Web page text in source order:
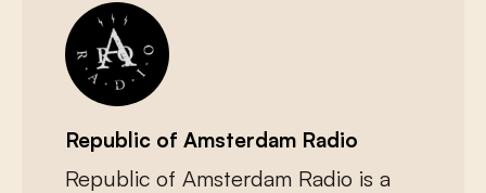
Republic of Amsterdam Radio
Republic of Amsterdam Radio is a